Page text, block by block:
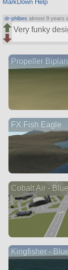
MarkDown Help
dr-phibes almost 9 years
Very funky
Propeller
FX Fish Eagle
Cobalt Air -
Kingfisher -